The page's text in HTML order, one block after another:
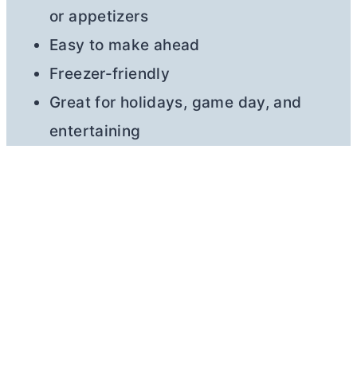
or appetizers
Easy to make ahead
Freezer-friendly
Great for holidays, game day, and
entertaining